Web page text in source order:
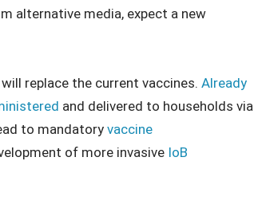
alternative media, expect a new
will replace the current vaccines. Already
and delivered to households via
to mandatory vaccine
of more invasive IoB